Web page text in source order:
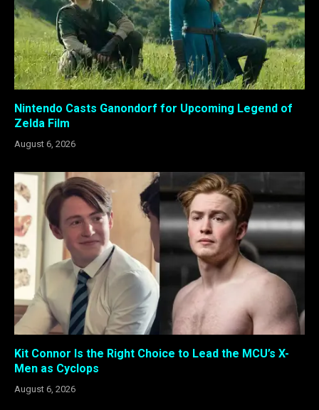
Nintendo Casts Ganondorf for Upcoming Legend of
Zelda Film
August 6, 2026
Kit Connor Is the Right Choice to Lead the MCU’s X-
Men as Cyclops
August 6, 2026